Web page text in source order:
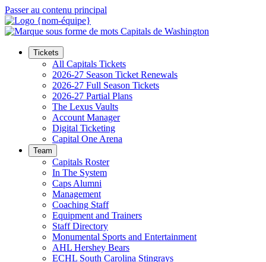
Passer au contenu principal
Tickets
All Capitals Tickets
2026-27 Season Ticket Renewals
2026-27 Full Season Tickets
2026-27 Partial Plans
The Lexus Vaults
Account Manager
Digital Ticketing
Capital One Arena
Team
Capitals Roster
In The System
Caps Alumni
Management
Coaching Staff
Equipment and Trainers
Staff Directory
Monumental Sports and Entertainment
AHL Hershey Bears
ECHL South Carolina Stingrays